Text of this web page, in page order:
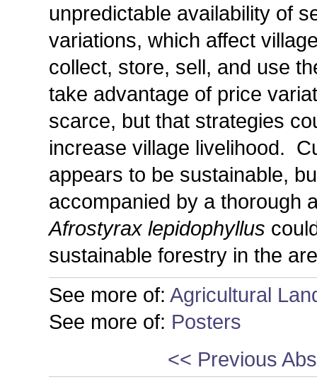
unpredictable availability of
variations, which affect
collect, store, sell, and use
take advantage of price
scarce, but that strategies
increase village livelihood.
appears to be sustainable,
accompanied by a thorough
Afrostyrax lepidophyllus
sustainable forestry in the
See more of: Agricultural
See more of: Posters
<< Previous